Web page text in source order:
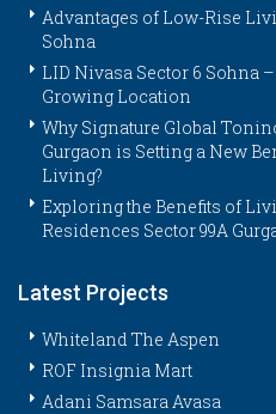
Advantages of Low-Rise
Sohna
LID Nivasa Sector 6 Sohna
Growing Location
Why Signature Global
Gurgaon is Setting a New
Living?
Exploring the Benefits of
Residences Sector 99A
Latest Projects
Whiteland The Aspen
ROF Insignia Mart
Adani Samsara Avasa